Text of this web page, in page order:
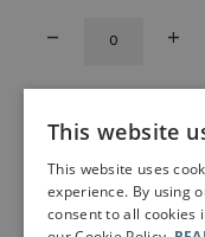
This website
This website uses
experience. By using
consent to all cookies